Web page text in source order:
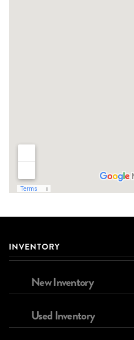
INVENTORY
New Inventory
Used Inventory